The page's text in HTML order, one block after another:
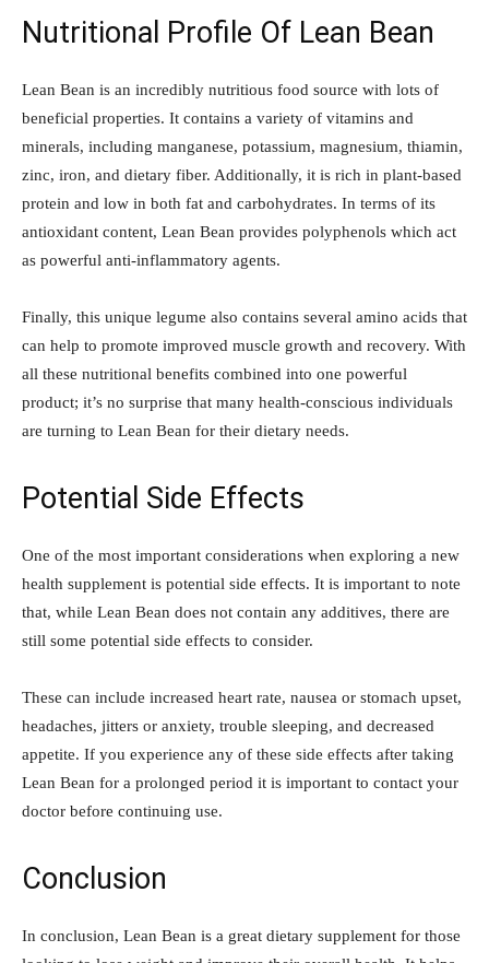
Nutritional Profile Of Lean Bean
Lean Bean is an incredibly nutritious food source with lots of
beneficial properties. It contains a variety of vitamins and
minerals, including manganese, potassium, magnesium, thiamin,
zinc, iron, and dietary fiber. Additionally, it is rich in plant-based
protein and low in both fat and carbohydrates. In terms of its
antioxidant content, Lean Bean provides polyphenols which act
as powerful anti-inflammatory agents.
Finally, this unique legume also contains several amino acids that
can help to promote improved muscle growth and recovery. With
all these nutritional benefits combined into one powerful
product; it’s no surprise that many health-conscious individuals
are turning to Lean Bean for their dietary needs.
Potential Side Effects
One of the most important considerations when exploring a new
health supplement is potential side effects. It is important to note
that, while Lean Bean does not contain any additives, there are
still some potential side effects to consider.
These can include increased heart rate, nausea or stomach upset,
headaches, jitters or anxiety, trouble sleeping, and decreased
appetite. If you experience any of these side effects after taking
Lean Bean for a prolonged period it is important to contact your
doctor before continuing use.
Conclusion
In conclusion, Lean Bean is a great dietary supplement for those